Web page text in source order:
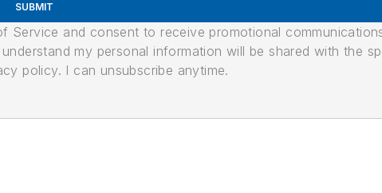
SUBMIT
Service and consent to receive promotional
my personal information will be shared with the
policy. I can unsubscribe anytime.